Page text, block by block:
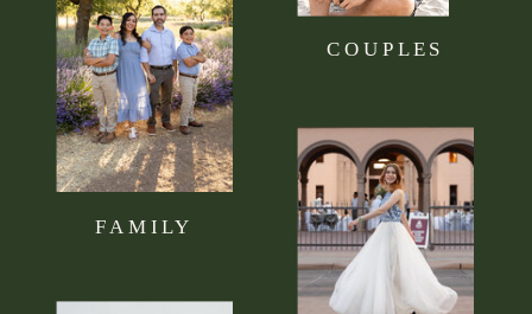
FAMILY
COUPLES